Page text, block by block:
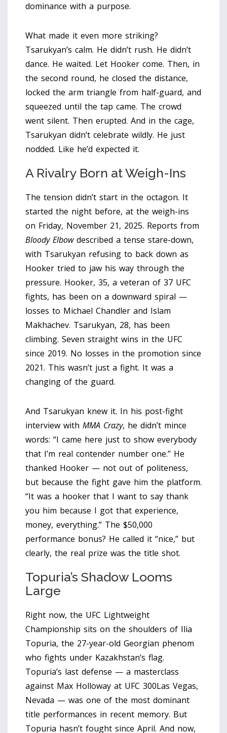
dominance with a purpose.
What made it even more striking?
Tsarukyan’s calm. He didn’t rush. He didn’t
dance. He waited. Let Hooker come. Then, in
the second round, he closed the distance,
locked the arm triangle from half-guard, and
squeezed until the tap came. The crowd
went silent. Then erupted. And in the cage,
Tsarukyan didn’t celebrate wildly. He just
nodded. Like he’d expected it.
A Rivalry Born at Weigh-Ins
The tension didn’t start in the octagon. It
started the night before, at the weigh-ins
on Friday, November 21, 2025. Reports from
Bloody Elbowdescribed a tense stare-down,
with Tsarukyan refusing to back down as
Hooker tried to jaw his way through the
pressure. Hooker, 35, a veteran of 37 UFC
fights, has been on a downward spiral —
losses to Michael Chandler and Islam
Makhachev. Tsarukyan, 28, has been
climbing. Seven straight wins in the UFC
since 2019. No losses in the promotion since
2021. This wasn’t just a fight. It was a
changing of the guard.
And Tsarukyan knew it. In his post-fight
interview with MMA Crazy, he didn’t mince
words: “I came here just to show everybody
that I’m real contender number one.” He
thanked Hooker — not out of politeness,
but because the fight gave him the platform.
“It was a hooker that I want to say thank
you him because I got that experience,
money, everything.” The $50,000
performance bonus? He called it “nice,” but
clearly, the real prize was the title shot.
Topuria’s Shadow Looms
Large
Right now, the UFC Lightweight
Championship sits on the shoulders of Ilia
Topuria, the 27-year-old Georgian phenom
who fights under Kazakhstan’s flag.
Topuria’s last defense — a masterclass
against Max Holloway at UFC 300Las Vegas,
Nevada — was one of the most dominant
title performances in recent memory. But
Topuria hasn’t fought since April. And now,